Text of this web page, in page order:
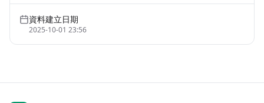
資料建立日期
2025-10-01 23:56